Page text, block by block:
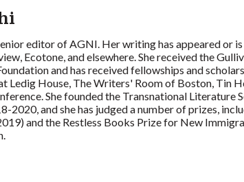
editor of AGNI. Her writing has appeared or
Ecotone, and elsewhere. She received the
and has received fellowships and
Ledig House, The Writers' Room of Boston, Tin
She founded the Transnational Literature
2020, and she has judged a number of prizes,
and the Restless Books Prize for New